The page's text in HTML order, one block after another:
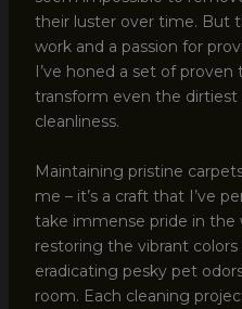
their luster over time. But
work and a passion for
I’ve honed a set of
transform even the
cleanliness.
Maintaining pristine
me – it’s a craft that I’ve
take immense pride in the
restoring the vibrant
eradicating pesky pet
room. Each cleaning